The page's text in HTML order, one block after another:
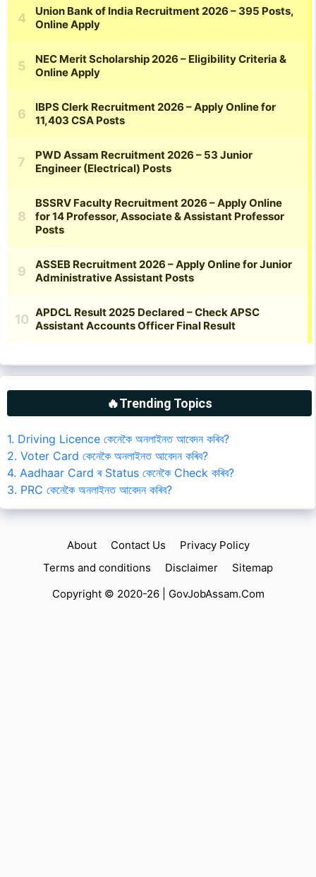
🔥Trending Topics
1. Driving Licence কেনেকৈ অনলাইনত আবেদন কৰিব?
2. Voter Card কেনেকৈ অনলাইনত আবেদন কৰিব?
4. Aadhaar Card ৰ Status কেনেকৈ Check কৰিব?
3. PRC কেনেকৈ অনলাইনত আবেদন কৰিব?
About Contact Us
Privacy Policy
Terms and conditions
Disclaimer
Sitemap
Copyright © 2020-26 | GovJobAssam.Com